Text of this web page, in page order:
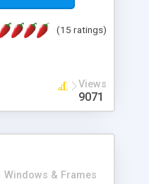
(15 ratings)
Views
9071
Windows & Frames